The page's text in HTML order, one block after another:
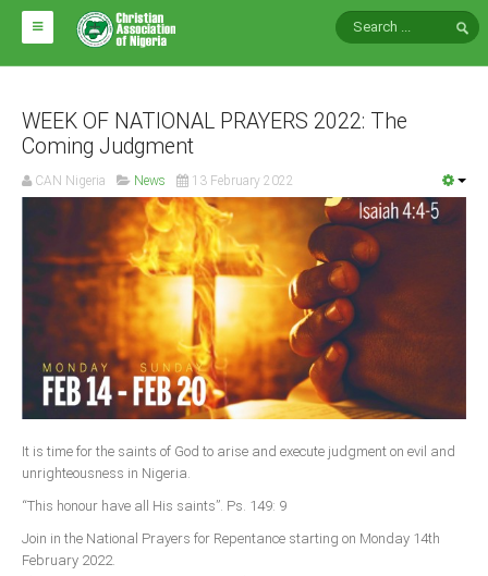
HOME
ABOUT CAN
Impact
National Directors
Arms of CAN
CAN & Nation Building
NEWS AND EVENTS
Events
Announcements
Whistle Blower
Photo News
WEEK OF NATIONAL PRAYERS 2022: The
Coming Judgment
CAN Nigeria News 13 February 2022
It is time for the saints of God to arise and execute judgment on evil and
unrighteousness in Nigeria.
“This honour have all His saints”. Ps. 149: 9
Join in the National Prayers for Repentance starting on Monday 14th
February 2022.